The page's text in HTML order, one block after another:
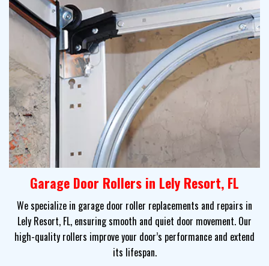
Garage Door Rollers in Lely Resort, FL
We specialize in garage door roller replacements and repairs in
Lely Resort, FL, ensuring smooth and quiet door movement. Our
high-quality rollers improve your door’s performance and extend
its lifespan.